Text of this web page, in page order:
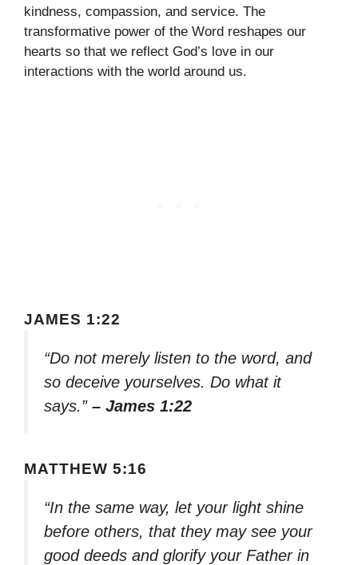
kindness, compassion, and service. The
transformative power of the Word reshapes our
hearts so that we reflect God’s love in our
interactions with the world around us.
JAMES 1:22
“Do not merely listen to the word, and
so deceive yourselves. Do what it
says.” – James 1:22
MATTHEW 5:16
“In the same way, let your light shine
before others, that they may see your
good deeds and glorify your Father in